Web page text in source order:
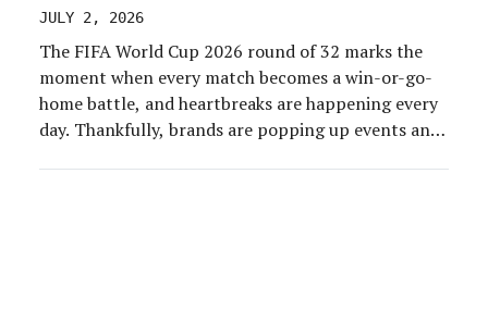
JULY 2, 2026
The FIFA World Cup 2026 round of 32 marks the
moment when every match becomes a win-or-go-
home battle, and heartbreaks are happening every
day. Thankfully, brands are popping up events and